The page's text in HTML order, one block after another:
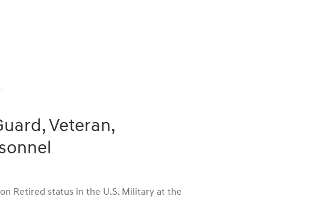
Veteran,
Retired status in the U.S. Military at the